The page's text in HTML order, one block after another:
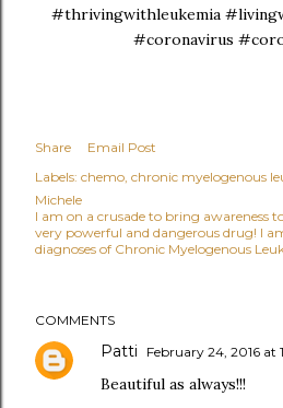
#thrivingwithleukemia
#coronavirus
Share
Email Post
Labels: chemo chronic myelogenous
Michele
I am on a crusade to bring awareness
very powerful and dangerous drug! I
diagnoses of Chronic Myelogenous
COMMENTS
Patti February 24, 2016 at
Beautiful as always!!!